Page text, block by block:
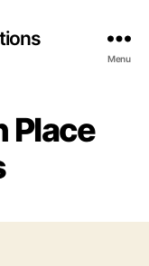
Menu
Place